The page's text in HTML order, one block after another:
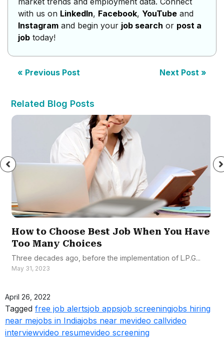
with us on LinkedIn, Facebook, YouTube and
Instagram and begin your job search or post a
job today!
« Previous Post Next Post »
Related Blog Posts
How to Choose Best Job When You Have
Too Many Choices
Three decades ago, before the implementation of L.P.G...
May 31, 2023
April 26, 2022
Tagged free job alertsjob appsjob screeningjobs hiring
near mejobs in Indiajobs near mevideo callvideo
interviewvideo resumevideo screening